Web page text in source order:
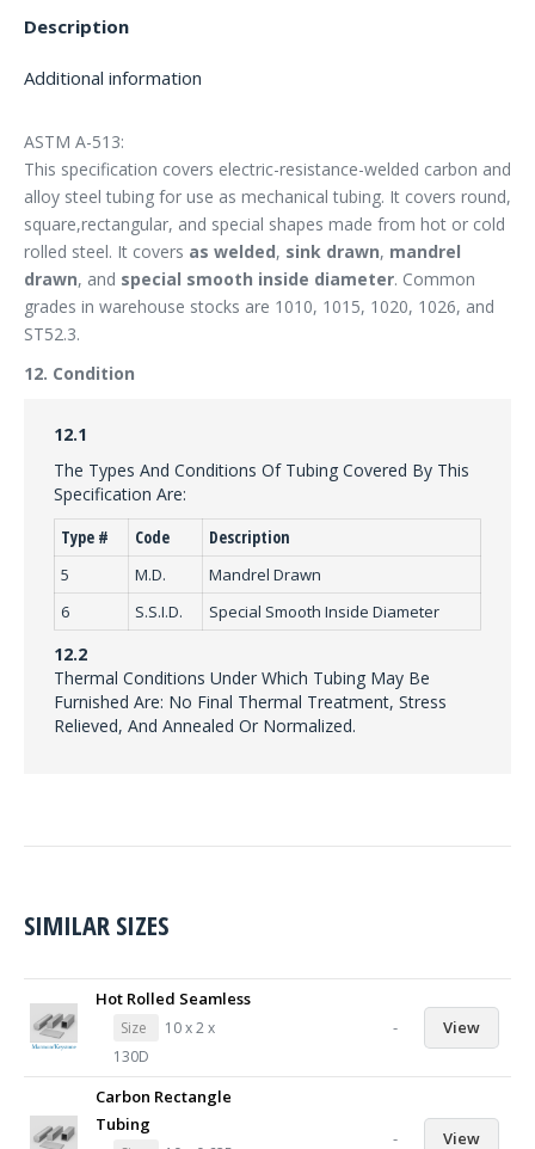
Description
Additional information
ASTM A-513:
This specification covers electric-resistance-welded carbon and
alloy steel tubing for use as mechanical tubing. It covers round,
square,rectangular, and special shapes made from hot or cold
rolled steel. It covers as welded, sink drawn, mandrel
drawn, and special smooth inside diameter. Common
grades in warehouse stocks are 1010, 1015, 1020, 1026, and
ST52.3.
12. Condition
12.1
The Types And Conditions Of Tubing Covered By This
Specification Are:
Type #
Code Description
5 M.D.
Mandrel Drawn
6
S.S.I.D. Special Smooth Inside Diameter
12.2
Thermal Conditions Under Which Tubing May Be
Furnished Are: No Final Thermal Treatment, Stress
Relieved, And Annealed Or Normalized.
SIMILAR SIZES
Hot Rolled Seamless
Size
10 x 2 x
130D
- View
Carbon Rectangle
Tubing
- View